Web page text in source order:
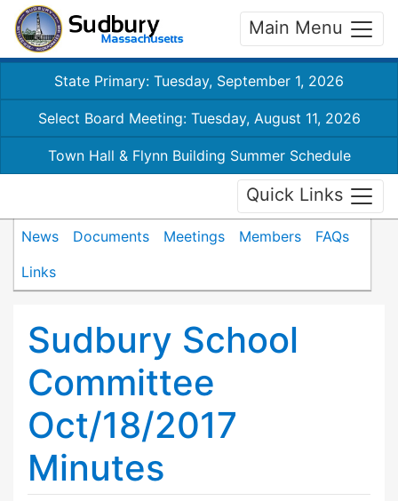
Main Menu
State Primary: Tuesday, September 1, 2026
Select Board Meeting: Tuesday, August 11, 2026
Town Hall & Flynn Building Summer Schedule
Quick Links
News Documents Meetings Members
FAQs
Links
Sudbury School
Committee
Oct/18/2017
Minutes